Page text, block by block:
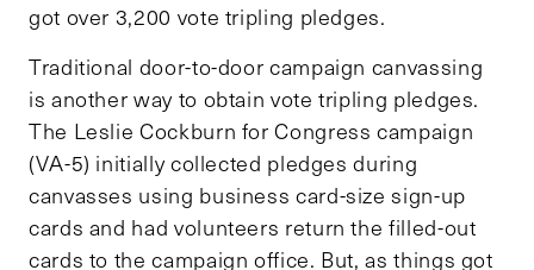
got over 3,200 vote tripling pledges.
Traditional door-to-door campaign canvassing
is another way to obtain vote tripling pledges.
The Leslie Cockburn for Congress campaign
(VA-5) initially collected pledges during
canvasses using business card-size sign-up
cards and had volunteers return the filled-out
cards to the campaign office. But, as things got